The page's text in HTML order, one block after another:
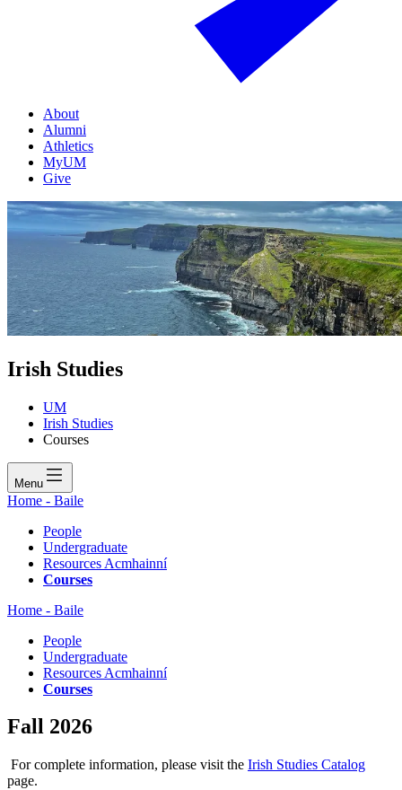
About
Alumni
Athletics
MyUM
Give
Irish Studies
UM
Irish Studies
Courses
Menu
Home - Baile
People
Undergraduate
Resources Acmhainní
Courses
Home - Baile
People
Undergraduate
Resources Acmhainní
Courses
Fall 2026
For complete information, please visit the Irish Studies Catalog
page.